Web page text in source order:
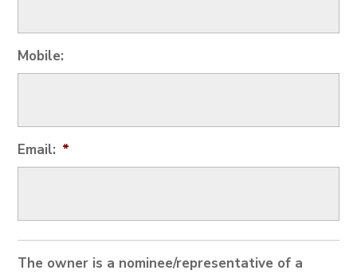
Mobile:
Email: *
The owner is a nominee/representative of a